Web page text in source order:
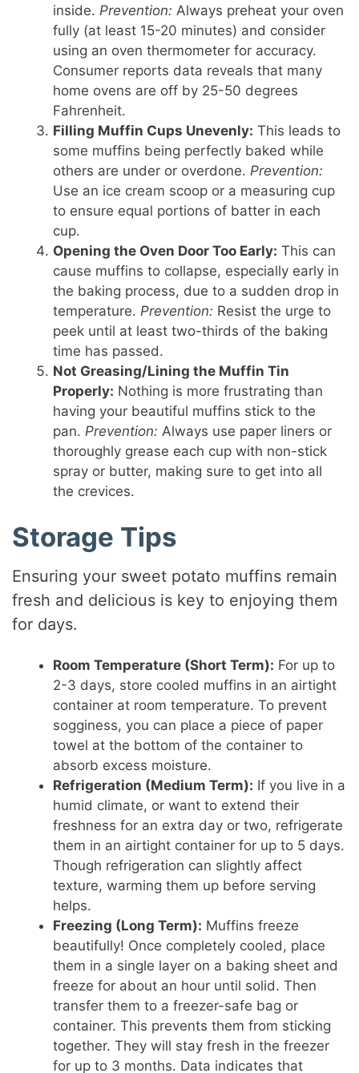
inside.Prevention: Always preheat your oven
fully (at least 15-20 minutes) and consider
using an oven thermometer for accuracy.
Consumer reports data reveals that many
home ovens are off by 25-50 degrees
Fahrenheit.
Filling Muffin Cups Unevenly: This leads to
some muffins being perfectly baked while
others are under or overdone.Prevention:
Use an ice cream scoop or a measuring cup
to ensure equal portions of batter in each
cup.
Opening the Oven Door Too Early: This can
cause muffins to collapse, especially early in
the baking process, due to a sudden drop in
temperature.Prevention: Resist the urge to
peek until at least two-thirds of the baking
time has passed.
Not Greasing/Lining the Muffin Tin
Properly: Nothing is more frustrating than
having your beautiful muffins stick to the
pan.Prevention: Always use paper liners or
thoroughly grease each cup with non-stick
spray or butter, making sure to get into all
the crevices.
Storage Tips
Ensuring your sweet potato muffins remain
fresh and delicious is key to enjoying them
for days.
Room Temperature (Short Term): For up to
2-3 days, store cooled muffins in an airtight
container at room temperature. To prevent
sogginess, you can place a piece of paper
towel at the bottom of the container to
absorb excess moisture.
Refrigeration (Medium Term): If you live in a
humid climate, or want to extend their
freshness for an extra day or two, refrigerate
them in an airtight container for up to 5 days.
Though refrigeration can slightly affect
texture, warming them up before serving
helps.
Freezing (Long Term): Muffins freeze
beautifully! Once completely cooled, place
them in a single layer on a baking sheet and
freeze for about an hour until solid. Then
transfer them to a freezer-safe bag or
container. This prevents them from sticking
together. They will stay fresh in the freezer
for up to 3 months. Data indicates that